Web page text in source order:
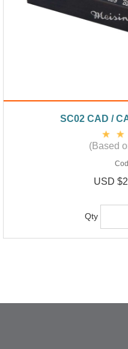
SC02 CAD /
(Based
USD
Qty